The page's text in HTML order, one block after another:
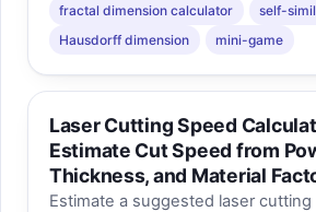
fractal dimension calculator
self-
Hausdorff dimension
mini-game
Laser Cutting Speed
Estimate Cut Speed from
Thickness, and Material
Estimate a suggested laser